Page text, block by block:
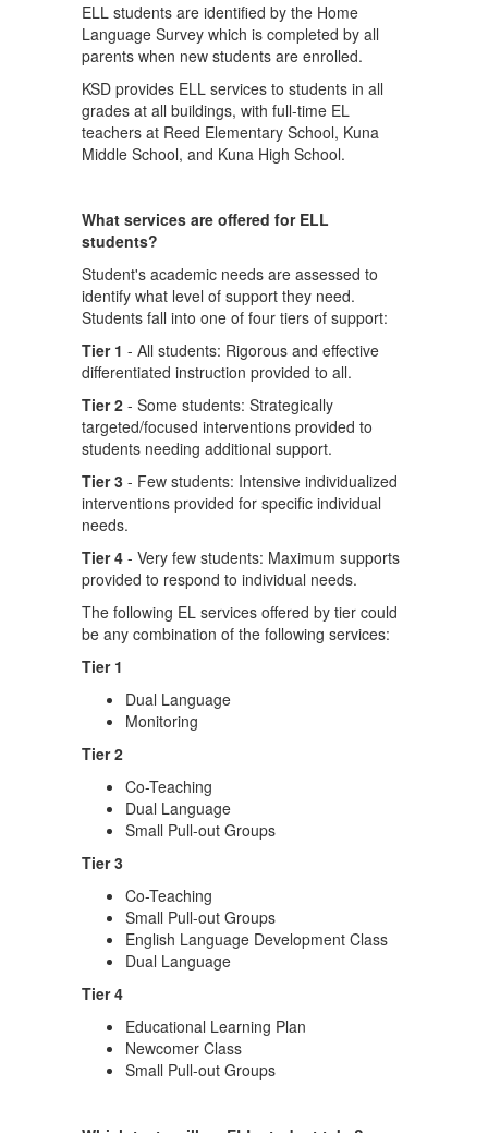
ELL students are identified by the Home
Language Survey which is completed by all
parents when new students are enrolled.
KSD provides ELL services to students in all
grades at all buildings, with full-time EL
teachers at Reed Elementary School, Kuna
Middle School, and Kuna High School.
What services are offered for ELL
students?
Student's academic needs are assessed to
identify what level of support they need.
Students fall into one of four tiers of support:
Tier 1 - All students: Rigorous and effective
differentiated instruction provided to all.
Tier 2 - Some students: Strategically
targeted/focused interventions provided to
students needing additional support.
Tier 3 - Few students: Intensive individualized
interventions provided for specific individual
needs.
Tier 4 - Very few students: Maximum supports
provided to respond to individual needs.
The following EL services offered by tier could
be any combination of the following services:
Tier 1
Dual Language
Monitoring
Tier 2
Co-Teaching
Dual Language
Small Pull-out Groups
Tier 3
Co-Teaching
Small Pull-out Groups
English Language Development Class
Dual Language
Tier 4
Educational Learning Plan
Newcomer Class
Small Pull-out Groups